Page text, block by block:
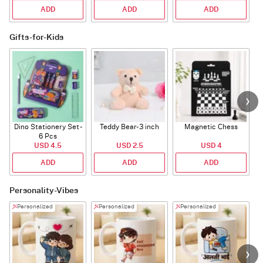
ADD ADD ADD
Gifts-for-Kids
Dino Stationery Set -
6 Pcs
USD 4.5
ADD
Teddy Bear- 3 inch
USD 2.5
ADD
Magnetic Chess
USD 4
ADD
Personality-Vibes
Personalized Personalized Personalized